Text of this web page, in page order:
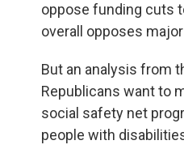
oppose funding cuts
overall opposes
But an analysis from
Republicans want to
social safety net
people with